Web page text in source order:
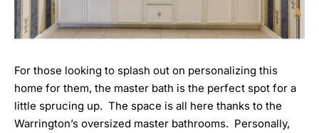
For those looking to splash out on personalizing this
home for them, the master bath is the perfect spot for a
little sprucing up. The space is all here thanks to the
Warrington’s oversized master bathrooms. Personally,